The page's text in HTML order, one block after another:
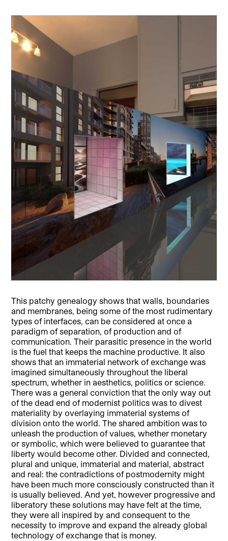
This patchy genealogy shows that walls, boundaries
and membranes, being some of the most rudimentary
types of interfaces, can be considered at once a
paradigm of separation, of production and of
communication. Their parasitic presence in the world
is the fuel that keeps the machine productive. It also
shows that an immaterial network of exchange was
imagined simultaneously throughout the liberal
spectrum, whether in aesthetics, politics or science.
There was a general conviction that the only way out
of the dead end of modernist politics was to divest
materiality by overlaying immaterial systems of
division onto the world. The shared ambition was to
unleash the production of values, whether monetary
or symbolic, which were believed to guarantee that
liberty would become other. Divided and connected,
plural and unique, immaterial and material, abstract
and real: the contradictions of postmodernity might
have been much more consciously constructed than it
is usually believed. And yet, however progressive and
liberatory these solutions may have felt at the time,
they were all inspired by and consequent to the
necessity to improve and expand the already global
technology of exchange that is money.